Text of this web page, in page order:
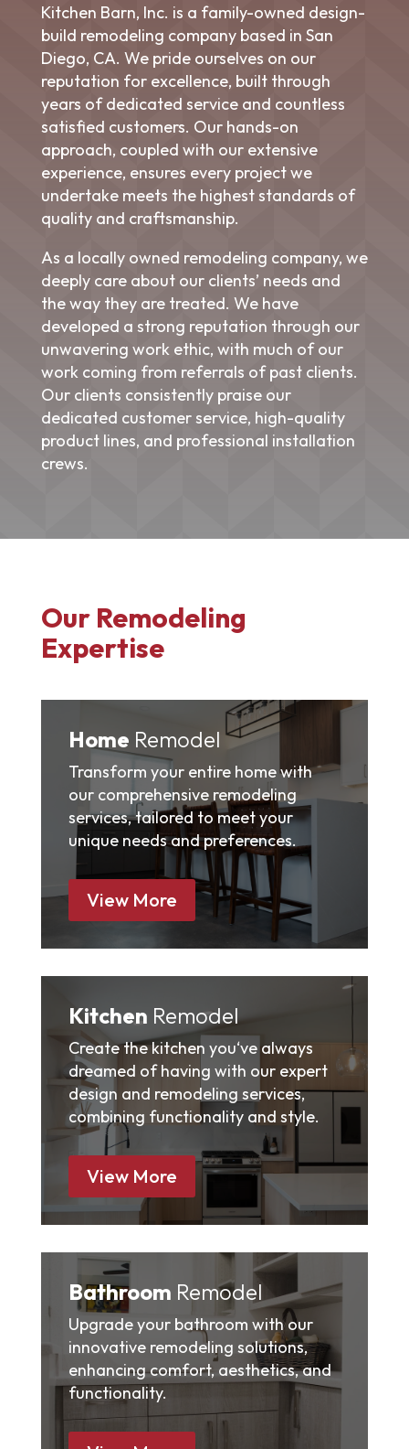
Kitchen Barn, Inc. is a family-owned design-
build remodeling companybased in San
Diego, CA. We pride ourselves on our
reputation for excellence, built through
years of dedicated service and countless
satisfied customers. Our hands-on
approach, coupled with our extensive
experience, ensures every project we
undertake meets the highest standards of
quality and craftsmanship.
As a locally owned remodeling company, we
deeply care about our clients’ needs and
the way they are treated. We have
developed a strong reputation through our
unwavering work ethic, with much of our
work coming from referrals of past clients.
Our clients consistently praise our
dedicated customer service, high-quality
product lines, and professional installation
crews.
Our Remodeling
Expertise
Home Remodel
Transform your entire home with
our comprehensive remodeling
services, tailored to meet your
unique needs and preferences.
View More
Kitchen Remodel
Create the kitchen you‘ve always
dreamed of having with our expert
design and remodeling services,
combining functionality and style.
View More
Bathroom Remodel
Upgrade your bathroom with our
innovative remodeling solutions,
enhancing comfort, aesthetics, and
functionality.